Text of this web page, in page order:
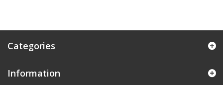
Categories
Information